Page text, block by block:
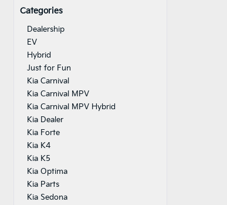
Categories
Dealership
EV
Hybrid
Just for Fun
Kia Carnival
Kia Carnival MPV
Kia Carnival MPV Hybrid
Kia Dealer
Kia Forte
Kia K4
Kia K5
Kia Optima
Kia Parts
Kia Sedona